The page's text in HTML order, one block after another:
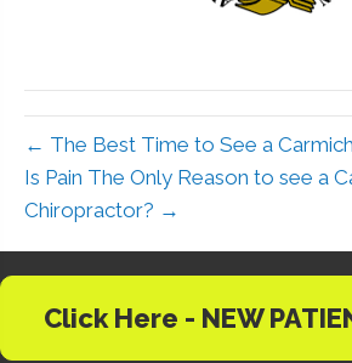
← The Best Time to See a
Is Pain The Only Reason to see a
Chiropractor? →
Click Here - NEW